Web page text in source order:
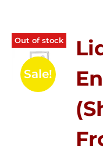
Out of stock
Sale!